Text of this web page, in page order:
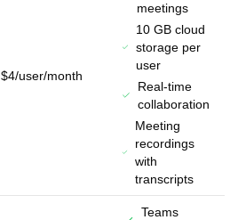
$4/user/month
meetings
10 GB cloud
storage per
user
Real-time
collaboration
Meeting
recordings
with
transcripts
Teams